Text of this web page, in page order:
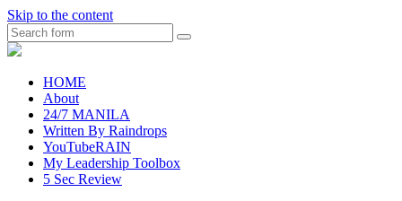
Skip to the content
Search
raincheckblog
HOME
About
24/7 MANILA
Written By Raindrops
YouTubeRAIN
My Leadership Toolbox
5 Sec Review